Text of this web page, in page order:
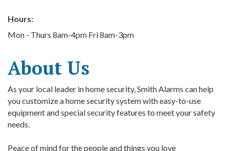
Hours:
Mon - Thurs 8am-4pm Fri 8am-3pm
About Us
As your local leader in home security, Smith Alarms can help
you customize a home security system with easy-to-use
equipment and special security features to meet your safety
needs.
Peace of mind for the people and things you love